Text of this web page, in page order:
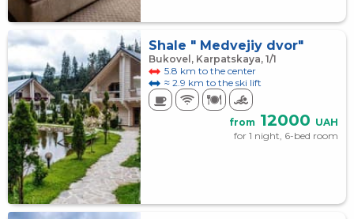
Shale " Medvejiy dvor"
Bukovel, Karpatskaya, 1/1
5.8 km to the center
≈ 2.9 km to the ski lift
from 12000 UAH
for 1 night, 6-bed room